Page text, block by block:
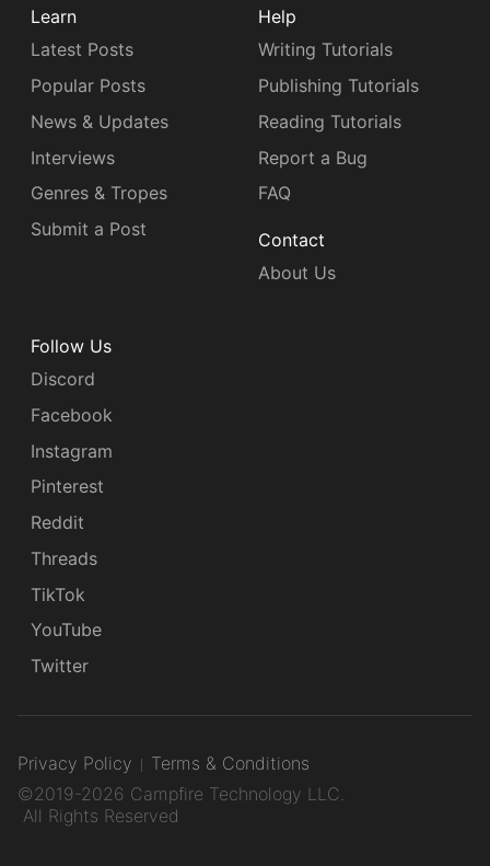
Learn
Latest Posts
Popular Posts
News & Updates
Interviews
Genres & Tropes
Submit a Post
Help
Writing Tutorials
Publishing Tutorials
Reading Tutorials
Report a Bug
FAQ
Contact
About Us
Follow Us
Discord
Facebook
Instagram
Pinterest
Reddit
Threads
TikTok
YouTube
Twitter
Privacy Policy
Terms & Conditions
©2019-2026 Campfire Technology LLC.
All Rights Reserved